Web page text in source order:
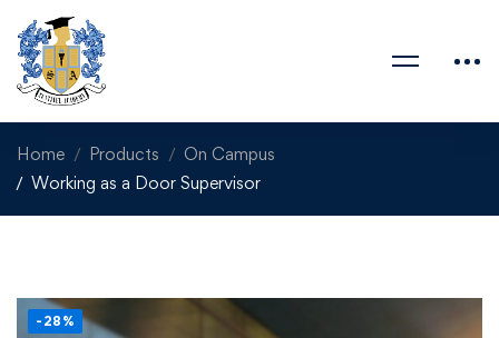
Home Products
On Campus
Working as a Door Supervisor
-28%